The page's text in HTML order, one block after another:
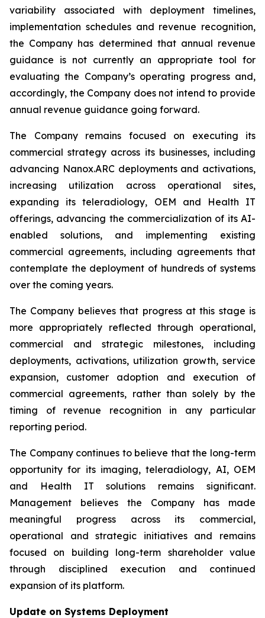
variability associated with deployment timelines,
implementation schedules and revenue recognition,
the Company has determined that annual revenue
guidance is not currently an appropriate tool for
evaluating the Company’s operating progress and,
accordingly, the Company does not intend to provide
annual revenue guidance going forward.
The Company remains focused on executing its
commercial strategy across its businesses, including
advancing Nanox.ARC deployments and activations,
increasing utilization across operational sites,
expanding its teleradiology, OEM and Health IT
offerings, advancing the commercialization of its AI-
enabled solutions, and implementing existing
commercial agreements, including agreements that
contemplate the deployment of hundreds of systems
over the coming years.
The Company believes that progress at this stage is
more appropriately reflected through operational,
commercial and strategic milestones, including
deployments, activations, utilization growth, service
expansion, customer adoption and execution of
commercial agreements, rather than solely by the
timing of revenue recognition in any particular
reporting period.
The Company continues to believe that the long-term
opportunity for its imaging, teleradiology, AI, OEM
and Health IT solutions remains significant.
Management believes the Company has made
meaningful progress across its commercial,
operational and strategic initiatives and remains
focused on building long-term shareholder value
through disciplined execution and continued
expansion of its platform.
Update on Systems Deployment